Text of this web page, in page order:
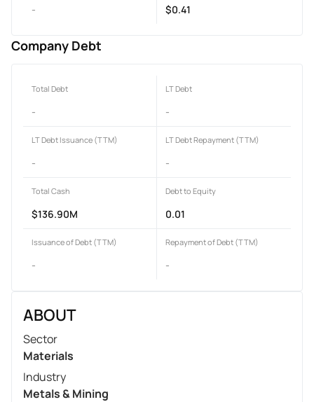
- $0.41
Company Debt
Total Debt
-
LT Debt
-
LT Debt Issuance (TTM)
-
LT Debt Repayment (TTM)
-
Total Cash
$136.90M
Debt to Equity
0.01
Issuance of Debt (TTM)
-
Repayment of Debt (TTM)
-
ABOUT
Sector
Materials
Industry
Metals & Mining